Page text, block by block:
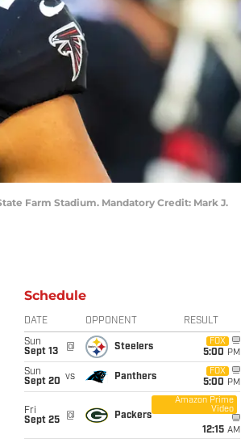
Farm Stadium. Mandatory Credit: Mark J.
Schedule
DATE OPPONENT RESULT
Sun
Sept 13
@ Steelers
FOX
5:00 PM
Sun
Sept 20 vs Panthers
FOX
5:00 PM
Fri
Sept 25
@ Packers
Amazon Prime
Video
12:15 AM